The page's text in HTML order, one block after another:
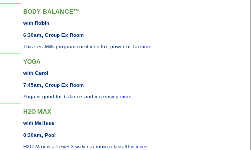
BODY BALANCE™
with Robin
6:30am, Group Ex Room
This Les Mills program combines the power of Tai more...
YOGA
with Carol
7:45am, Group Ex Room
Yoga is good for balance and increasing more...
H2O MAX
with Melissa
8:30am, Pool
H2O Max is a Level 3 water aerobics class.This more...